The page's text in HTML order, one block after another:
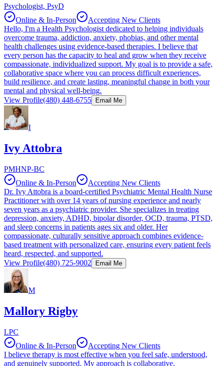
Psychologist, PsyD
Online & In-Person
Accepting New Clients
Hello, I'm a Health Psychologist dedicated to helping individuals
overcome trauma, addiction, anxiety, phobias, and other mental
health challenges using evidence-based therapies. I believe that
every person has the capacity to heal and grow when they receive
compassionate, individualized support. My goal is to provide a safe,
collaborative space where you can process difficult experiences,
build resilience, and create lasting, meaningful change in both your
mental and physical well-being.
View Profile(480) 448-6755 Email Me
I
Ivy Attobra
PMHNP-BC
Online & In-Person
Accepting New Clients
Dr. Ivy Attobra is a board-certified Psychiatric Mental Health Nurse
Practitioner with over 14 years of nursing experience and nearly
seven years as a psychiatric provider. She specializes in treating
depression, anxiety, ADHD, bipolar disorder, OCD, trauma, PTSD,
and sleep concerns in patients ages six and older. Her
compassionate, culturally sensitive approach combines evidence-
based treatment with personalized care, ensuring every patient feels
heard, respected, and supported.
View Profile(480) 725-9002 Email Me
M
Mallory Rigby
LPC
Online & In-Person
Accepting New Clients
I believe therapy is most effective when you feel safe, understood,
and genuinely supported. My approach is collaborative,